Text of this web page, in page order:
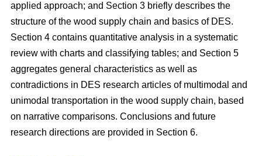
applied approach; and Section 3 briefly describes the
structure of the wood supply chain and basics of DES.
Section 4 contains quantitative analysis in a systematic
review with charts and classifying tables; and Section 5
aggregates general characteristics as well as
contradictions in DES research articles of multimodal and
unimodal transportation in the wood supply chain, based
on narrative comparisons. Conclusions and future
research directions are provided in Section 6.